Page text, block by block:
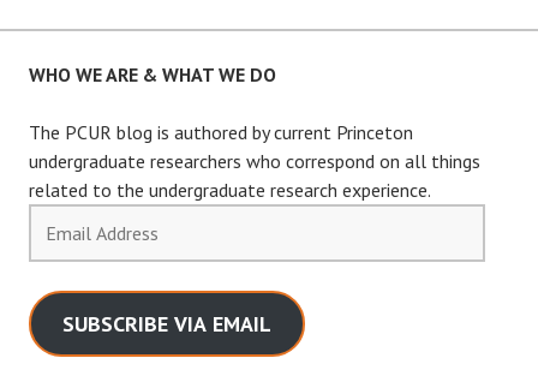
navigation
WHO WE ARE & WHAT WE DO
The PCUR blog is authored by current Princeton
undergraduate researchers who correspond on all things
related to the undergraduate research experience.
Address
SUBSCRIBE VIA EMAIL